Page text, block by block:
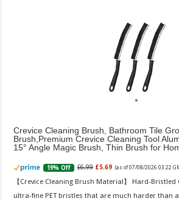
Crevice Cleaning Brush, Bathroom Tile
Brush,Premium Crevice Cleaning Tool
15° Angle Magic Brush, Thin Brush for
19% Off £6.99 £5.69 (as of 07/08/2026 03:22
【Crevice Cleaning Brush Material】 Hard-Bristled
ultra-fine PET bristles that are much harder than